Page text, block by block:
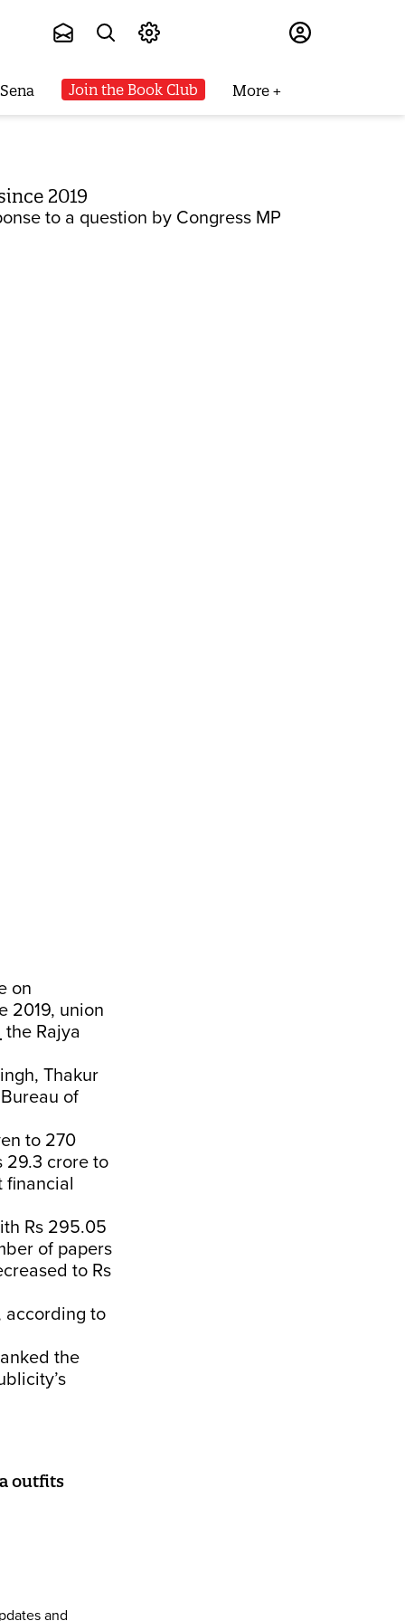
Join the Book Club More
2019
to a question by Congress MP
on
2019, union
the Rajya
Thakur
of
to 270
29.3 crore to
financial
Rs 295.05
of papers
to Rs
according to
the
outfits
and